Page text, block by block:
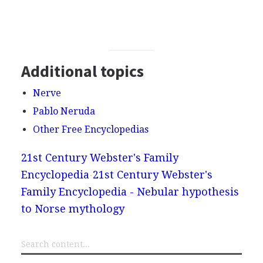
Additional topics
Nerve
Pablo Neruda
Other Free Encyclopedias
21st Century Webster's Family
Encyclopedia 21st Century Webster's
Family Encyclopedia - Nebular hypothesis
to Norse mythology